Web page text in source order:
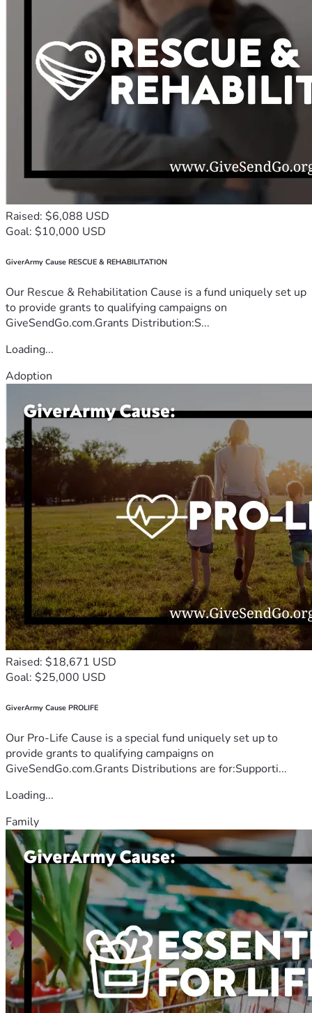
Raised: $6,088 USD
Goal: $10,000 USD
GiverArmy Cause RESCUE & REHABILITATION
Our Rescue & Rehabilitation Cause is a fund uniquely set up
to provide grants to qualifying campaigns on
GiveSendGo.com.Grants Distribution:S...
Loading...
Adoption
Raised: $18,671 USD
Goal: $25,000 USD
GiverArmy Cause PROLIFE
Our Pro-Life Cause is a special fund uniquely set up to
provide grants to qualifying campaigns on
GiveSendGo.com.Grants Distributions are for:Supporti...
Loading...
Family